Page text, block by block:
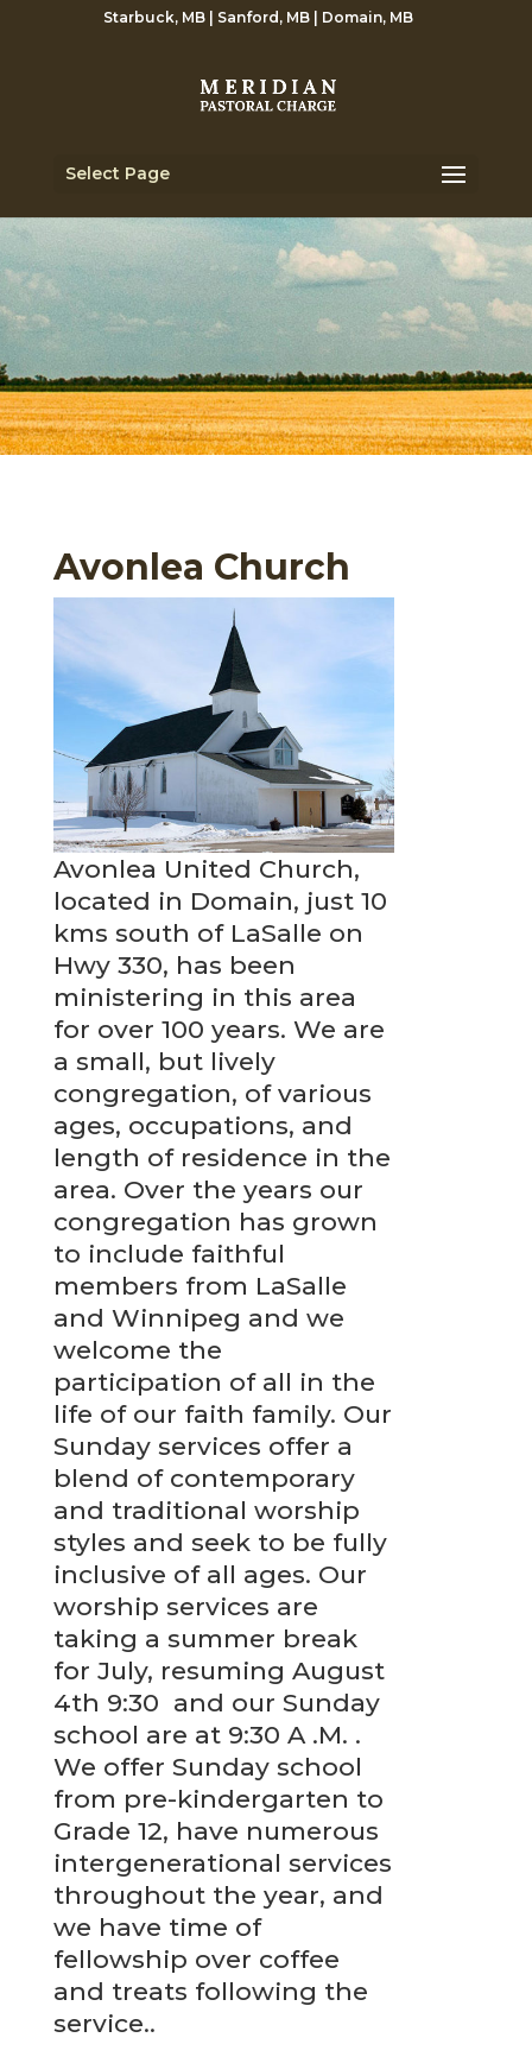
Starbuck, MB | Sanford, MB | Domain, MB
Select Page
Avonlea Church
Avonlea United Church,
located in Domain, just 10
kms south of LaSalle on
Hwy 330, has been
ministering in this area
for over 100 years. We are
a small, but lively
congregation, of various
ages, occupations, and
length of residence in the
area. Over the years our
congregation has grown
to include faithful
members from LaSalle
and Winnipeg and we
welcome the
participation of all in the
life of our faith family. Our
Sunday services offer a
blend of contemporary
and traditional worship
styles and seek to be fully
inclusive of all ages. Our
worship services are
taking a summer break
for July, resuming August
4th 9:30 and our Sunday
school are at 9:30 A .M. .
We offer Sunday school
from pre-kindergarten to
Grade 12, have numerous
intergenerational services
throughout the year, and
we have time of
fellowship over coffee
and treats following the
service..